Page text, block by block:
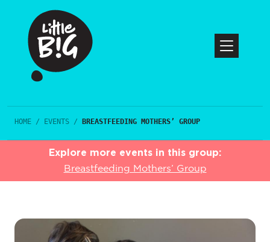
HOME / EVENTS / BREASTFEEDING MOTHERS’ GROUP
Explore more events in this group:
Breastfeeding Mothers’ Group